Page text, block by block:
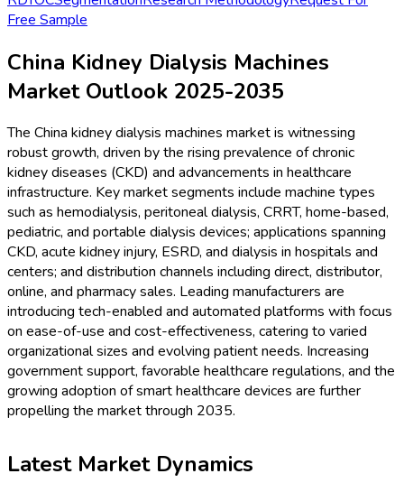
Free Sample
China Kidney Dialysis Machines
Market Outlook 2025-2035
The China kidney dialysis machines market is witnessing
robust growth, driven by the rising prevalence of chronic
kidney diseases (CKD) and advancements in healthcare
infrastructure. Key market segments include machine types
such as hemodialysis, peritoneal dialysis, CRRT, home-based,
pediatric, and portable dialysis devices; applications spanning
CKD, acute kidney injury, ESRD, and dialysis in hospitals and
centers; and distribution channels including direct, distributor,
online, and pharmacy sales. Leading manufacturers are
introducing tech-enabled and automated platforms with focus
on ease-of-use and cost-effectiveness, catering to varied
organizational sizes and evolving patient needs. Increasing
government support, favorable healthcare regulations, and the
growing adoption of smart healthcare devices are further
propelling the market through 2035.
Latest Market Dynamics